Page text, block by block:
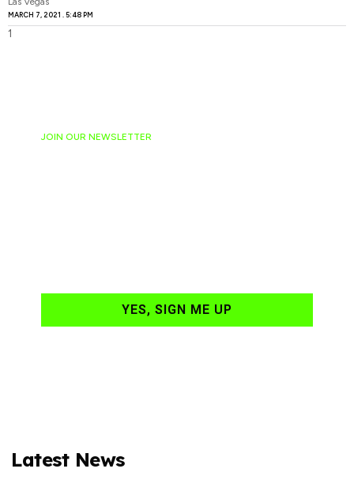
MARCH 7, 2021 5:48 PM
JOIN OUR NEWSLETTER
YES, SIGN ME UP
Latest News